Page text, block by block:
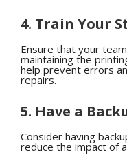
4. Train Your
Ensure that your
maintaining the
help prevent errors
repairs.
5. Have a
Consider having
reduce the impact of